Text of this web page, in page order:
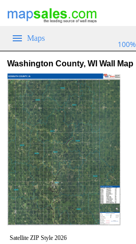
Maps
100%
Washington County, WI Wall Map
Satellite ZIP Style 2026